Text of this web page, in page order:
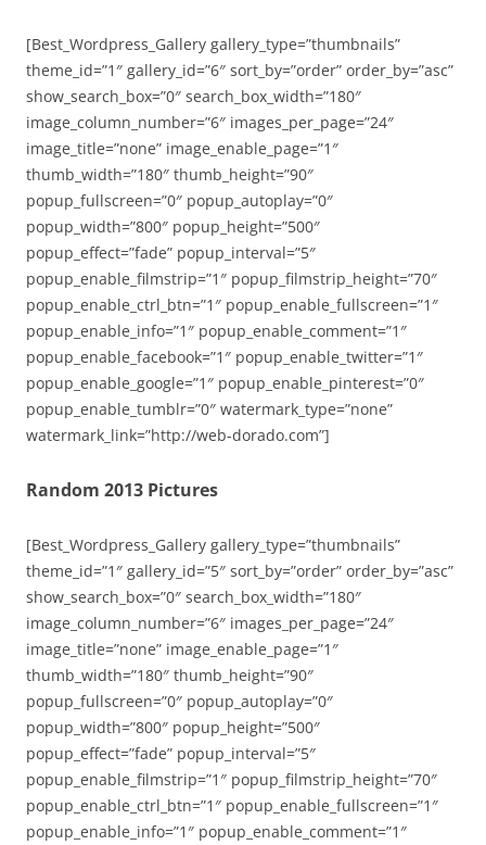
[Best_Wordpress_Gallery gallery_type=”thumbnails”
theme_id=”1″ gallery_id=”6″ sort_by=”order” order_by=”asc”
show_search_box=”0″ search_box_width=”180″
image_column_number=”6″ images_per_page=”24″
image_title=”none” image_enable_page=”1″
thumb_width=”180″ thumb_height=”90″
popup_fullscreen=”0″ popup_autoplay=”0″
popup_width=”800″ popup_height=”500″
popup_effect=”fade” popup_interval=”5″
popup_enable_filmstrip=”1″ popup_filmstrip_height=”70″
popup_enable_ctrl_btn=”1″ popup_enable_fullscreen=”1″
popup_enable_info=”1″ popup_enable_comment=”1″
popup_enable_facebook=”1″ popup_enable_twitter=”1″
popup_enable_google=”1″ popup_enable_pinterest=”0″
popup_enable_tumblr=”0″ watermark_type=”none”
watermark_link=”http://web-dorado.com”]
Random 2013 Pictures
[Best_Wordpress_Gallery gallery_type=”thumbnails”
theme_id=”1″ gallery_id=”5″ sort_by=”order” order_by=”asc”
show_search_box=”0″ search_box_width=”180″
image_column_number=”6″ images_per_page=”24″
image_title=”none” image_enable_page=”1″
thumb_width=”180″ thumb_height=”90″
popup_fullscreen=”0″ popup_autoplay=”0″
popup_width=”800″ popup_height=”500″
popup_effect=”fade” popup_interval=”5″
popup_enable_filmstrip=”1″ popup_filmstrip_height=”70″
popup_enable_ctrl_btn=”1″ popup_enable_fullscreen=”1″
popup_enable_info=”1″ popup_enable_comment=”1″